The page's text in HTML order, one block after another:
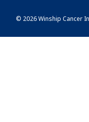
© 2026Winship Cancer